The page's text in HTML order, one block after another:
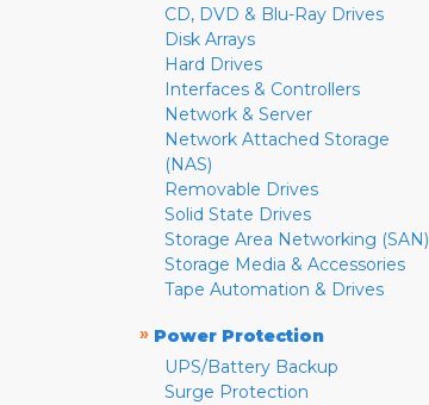
CD, DVD & Blu-Ray Drives
Disk Arrays
Hard Drives
Interfaces & Controllers
Network & Server
Network Attached Storage
(NAS)
Removable Drives
Solid State Drives
Storage Area Networking (SAN)
Storage Media & Accessories
Tape Automation & Drives
» Power Protection
UPS/Battery Backup
Surge Protection